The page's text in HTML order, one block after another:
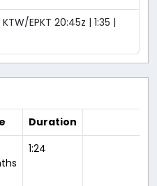
EPKT 20:45z | 1:35 |
Duration
1:24